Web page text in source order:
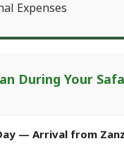
Expenses
During Your
— Arrival from